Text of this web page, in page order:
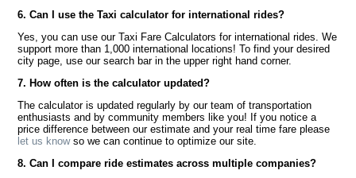
6. Can I use the Taxi calculator for international rides?
Yes, you can use our Taxi Fare Calculators for international rides. We
support more than 1,000 international locations! To find your desired
city page, use our search bar in the upper right hand corner.
7. How often is the calculator updated?
The calculator is updated regularly by our team of transportation
enthusiasts and by community members like you! If you notice a
price difference between our estimate and your real time fare please
let us knowso we can continue to optimize our site.
8. Can I compare ride estimates across multiple companies?